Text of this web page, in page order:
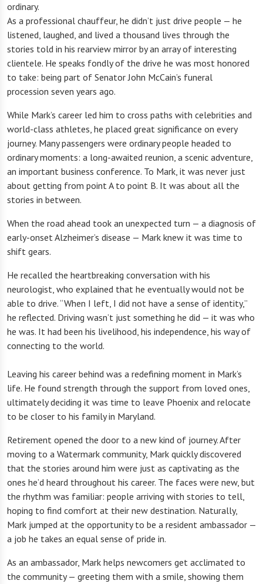
ordinary.
As a professional chauffeur, he didn’t just drive people — he
listened, laughed, and lived a thousand lives through the
stories told in his rearview mirror by an array of interesting
clientele. He speaks fondly of the drive he was most honored
to take: being part of Senator John McCain’s funeral
procession seven years ago.
While Mark’s career led him to cross paths with celebrities and
world-class athletes, he placed great significance on every
journey. Many passengers were ordinary people headed to
ordinary moments: a long-awaited reunion, a scenic adventure,
an important business conference. To Mark, it was never just
about getting from point A to point B. It was about all the
stories in between.
When the road ahead took an unexpected turn — a diagnosis of
early-onset Alzheimer’s disease — Mark knew it was time to
shift gears.
He recalled the heartbreaking conversation with his
neurologist, who explained that he eventually would not be
able to drive. “When I left, I did not have a sense of identity,”
he reflected. Driving wasn’t just something he did — it was who
he was. It had been his livelihood, his independence, his way of
connecting to the world.
Leaving his career behind was a redefining moment in Mark’s
life. He found strength through the support from loved ones,
ultimately deciding it was time to leave Phoenix and relocate
to be closer to his family in Maryland.
Retirement opened the door to a new kind of journey. After
moving to a Watermark community, Mark quickly discovered
that the stories around him were just as captivating as the
ones he’d heard throughout his career. The faces were new, but
the rhythm was familiar: people arriving with stories to tell,
hoping to find comfort at their new destination. Naturally,
Mark jumped at the opportunity to be a resident ambassador —
a job he takes an equal sense of pride in.
As an ambassador, Mark helps newcomers get acclimated to
the community — greeting them with a smile, showing them